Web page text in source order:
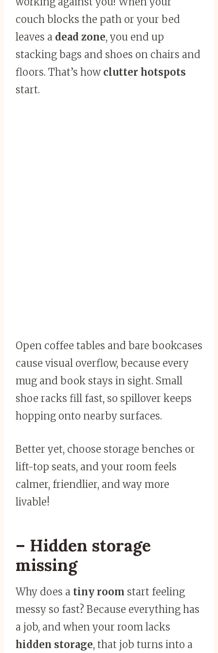
couch blocks the path or your bed
leaves a dead zone, you end up
stacking bags and shoes on chairs and
floors. That’s how clutter hotspots
start.
Open coffee tables and bare bookcases
cause visual overflow, because every
mug and book stays in sight. Small
shoe racks fill fast, so spillover keeps
hopping onto nearby surfaces.
Better yet, choose storage benches or
lift-top seats, and your room feels
calmer, friendlier, and way more
livable!
– Hidden storage
missing
Why does a tiny room start feeling
messy so fast? Because everything has
a job, and when your room lacks
hidden storage, that job turns into a